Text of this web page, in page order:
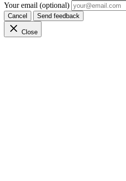
Your email (optional)
Cancel Send feedback
Close